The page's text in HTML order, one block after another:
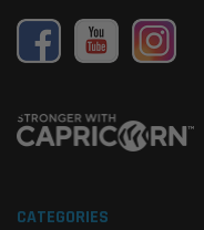
Kit OS-
15
CATEGORIES